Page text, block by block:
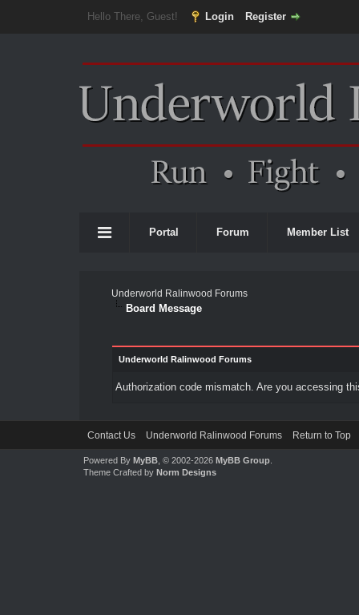
Hello There, Guest! Login Register
Portal Forum Member List
Underworld Ralinwood Forums
Board Message
Underworld Ralinwood Forums
Authorization code mismatch. Are you accessing
Contact Us Underworld Ralinwood Forums Return to Top
Powered By MyBB, © 2002-2026 MyBB Group.
Theme Crafted by Norm Designs